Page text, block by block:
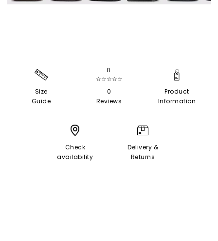
Size
Guide
0
☆☆☆☆☆
0
Reviews
Product
Information
Check
availability
Delivery &
Returns